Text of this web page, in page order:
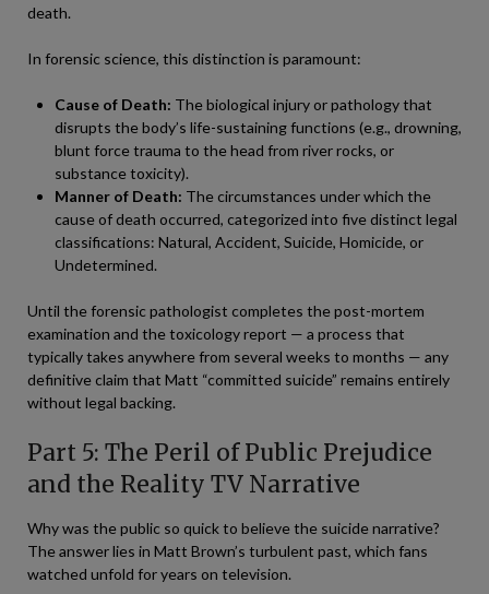
death.
In forensic science, this distinction is paramount:
Cause of Death: The biological injury or pathology that
disrupts the body’s life-sustaining functions (e.g., drowning,
blunt force trauma to the head from river rocks, or
substance toxicity).
Manner of Death: The circumstances under which the
cause of death occurred, categorized into five distinct legal
classifications: Natural, Accident, Suicide, Homicide, or
Undetermined.
Until the forensic pathologist completes the post-mortem
examination and the toxicology report — a process that
typically takes anywhere from several weeks to months — any
definitive claim that Matt “committed suicide” remains entirely
without legal backing.
Part 5: The Peril of Public Prejudice
and the Reality TV Narrative
Why was the public so quick to believe the suicide narrative?
The answer lies in Matt Brown’s turbulent past, which fans
watched unfold for years on television.